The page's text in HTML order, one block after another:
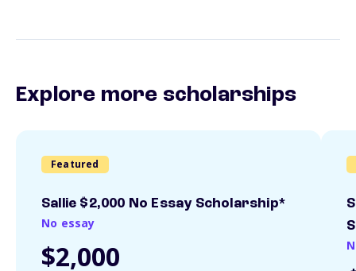
Explore more scholarships
Featured
Sallie $2,000 No Essay Scholarship*
No essay
$2,000